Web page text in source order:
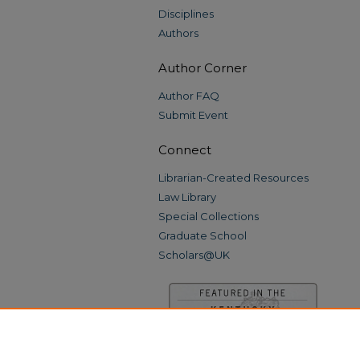
Disciplines
Authors
Author Corner
Author FAQ
Submit Event
Connect
Librarian-Created Resources
Law Library
Special Collections
Graduate School
Scholars@UK